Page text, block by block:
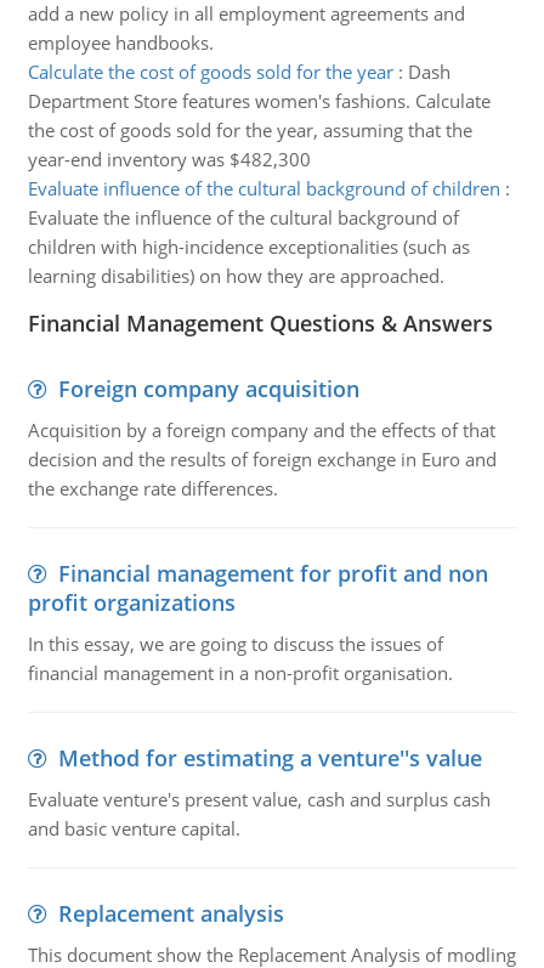
add a new policy in all employment agreements and
employee handbooks.
Calculate the cost of goods sold for the year: Dash
Department Store features women's fashions. Calculate
the cost of goods sold for the year, assuming that the
year-end inventory was $482,300
Evaluate influence of the cultural background of children :
Evaluate the influence of the cultural background of
children with high-incidence exceptionalities (such as
learning disabilities) on how they are approached.
Financial Management Questions & Answers
Foreign company acquisition
Acquisition by a foreign company and the effects of that
decision and the results of foreign exchange in Euro and
the exchange rate differences.
Financial management for profit and non
profit organizations
In this essay, we are going to discuss the issues of
financial management in a non-profit organisation.
Method for estimating a venture''s value
Evaluate venture's present value, cash and surplus cash
and basic venture capital.
Replacement analysis
This document show the Replacement Analysis of modling